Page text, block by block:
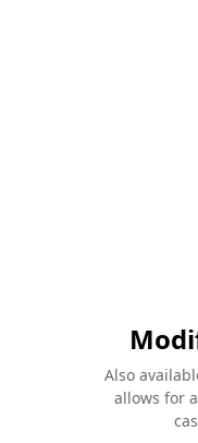
Also
allows for